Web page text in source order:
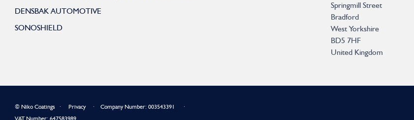
DENSBAK AUTOMOTIVE
SONOSHIELD
Springmill Street
Bradford
West Yorkshire
BD5 7HF
United Kingdom
© Niko Coatings ∙ Privacy∙ Company Number: 003543391 ∙
VAT Number: 647583989